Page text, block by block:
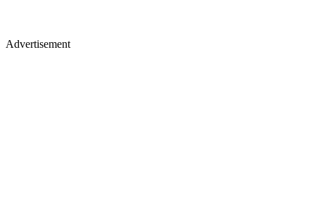
Advertisement